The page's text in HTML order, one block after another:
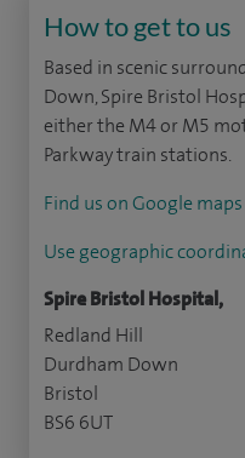
How to get to us
Based in scenic
Down, Spire Bristol
either the M4 or M5
Parkway train stations.
Find us on Google maps
Use geographic
Spire Bristol Hospital,
Redland Hill
Durdham Down
Bristol
BS6 6UT